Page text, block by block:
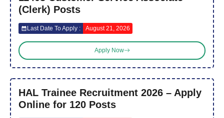
(Clerk) Posts
Last Date To Apply : August 21, 2026
Apply Now
HAL Trainee Recruitment 2026 – Apply
Online for 120 Posts